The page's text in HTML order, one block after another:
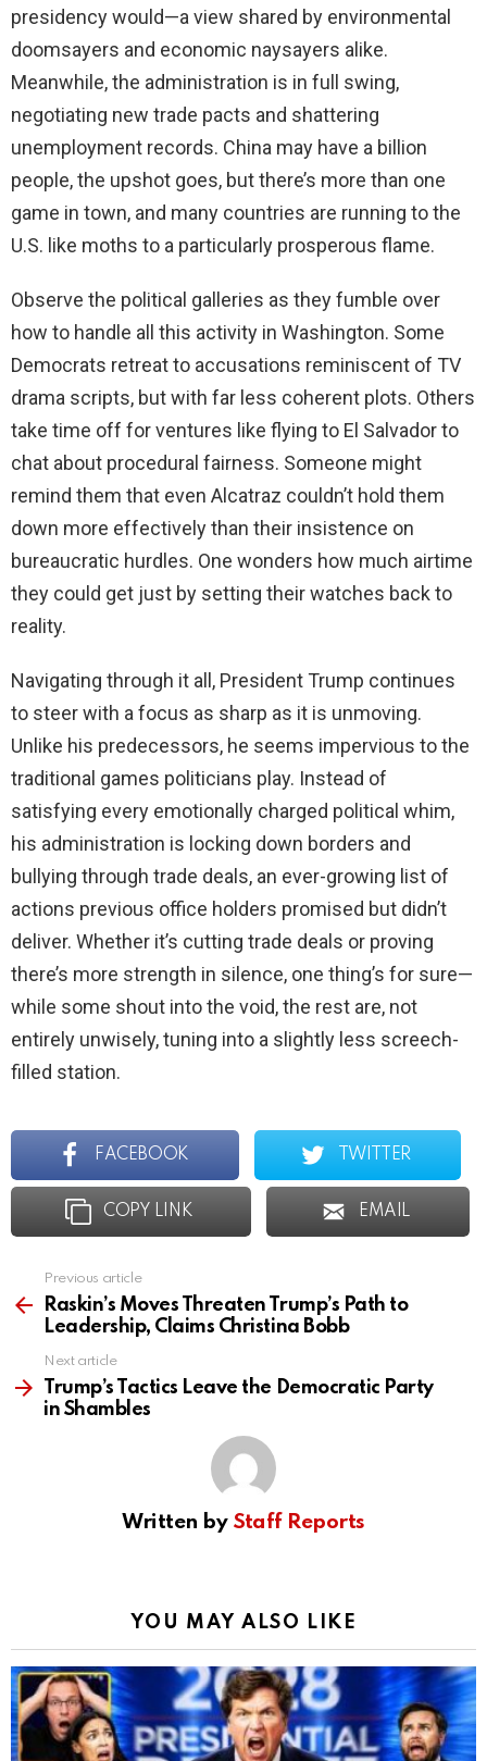
presidency would—a view shared by environmental
doomsayers and economic naysayers alike.
Meanwhile, the administration is in full swing,
negotiating new trade pacts and shattering
unemployment records. China may have a billion
people, the upshot goes, but there’s more than one
game in town, and many countries are running to the
U.S. like moths to a particularly prosperous flame.
Observe the political galleries as they fumble over
how to handle all this activity in Washington. Some
Democrats retreat to accusations reminiscent of TV
drama scripts, but with far less coherent plots. Others
take time off for ventures like flying to El Salvador to
chat about procedural fairness. Someone might
remind them that even Alcatraz couldn’t hold them
down more effectively than their insistence on
bureaucratic hurdles. One wonders how much airtime
they could get just by setting their watches back to
reality.
Navigating through it all, President Trump continues
to steer with a focus as sharp as it is unmoving.
Unlike his predecessors, he seems impervious to the
traditional games politicians play. Instead of
satisfying every emotionally charged political whim,
his administration is locking down borders and
bullying through trade deals, an ever-growing list of
actions previous office holders promised but didn’t
deliver. Whether it’s cutting trade deals or proving
there’s more strength in silence, one thing’s for sure—
while some shout into the void, the rest are, not
entirely unwisely, tuning into a slightly less screech-
filled station.
FACEBOOK TWITTER
COPY LINK EMAIL
more
Previous article
Raskin’s Moves Threaten Trump’s Path to
Leadership, Claims Christina Bobb
Next article
Trump’s Tactics Leave the Democratic Party
in Shambles
Written by Staff Reports
YOU MAY ALSO LIKE